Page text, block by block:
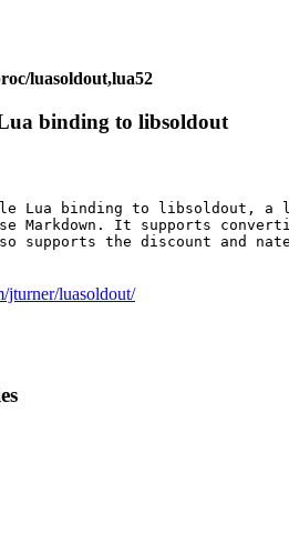
luasoldout,lua52
binding to libsoldout
Lua binding to libsoldout, a
Markdown. It supports
supports the discount and
jturner/luasoldout/